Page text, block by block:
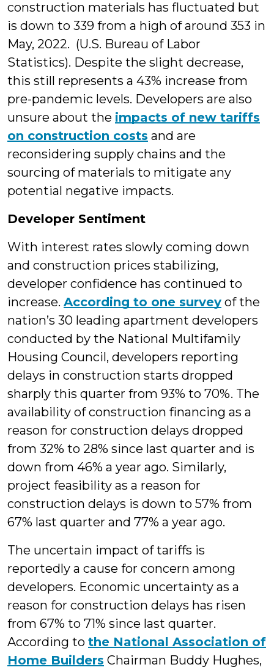
construction materials has fluctuated but
is down to 339 from a high of around 353 in
May, 2022. (U.S. Bureau of Labor
Statistics). Despite the slight decrease,
this still represents a 43% increase from
pre-pandemic levels. Developers are also
unsure about the impacts of new tariffs
on construction costs and are
reconsidering supply chains and the
sourcing of materials to mitigate any
potential negative impacts.
Developer Sentiment
With interest rates slowly coming down
and construction prices stabilizing,
developer confidence has continued to
increase. According to one survey of the
nation’s 30 leading apartment developers
conducted by the National Multifamily
Housing Council, developers reporting
delays in construction starts dropped
sharply this quarter from 93% to 70%. The
availability of construction financing as a
reason for construction delays dropped
from 32% to 28% since last quarter and is
down from 46% a year ago. Similarly,
project feasibility as a reason for
construction delays is down to 57% from
67% last quarter and 77% a year ago.
The uncertain impact of tariffs is
reportedly a cause for concern among
developers. Economic uncertainty as a
reason for construction delays has risen
from 67% to 71% since last quarter.
According to the National Association of
Home Builders Chairman Buddy Hughes,